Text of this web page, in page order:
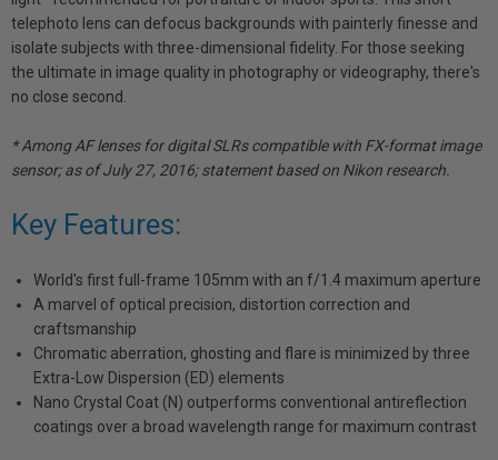
telephoto lens can defocus backgrounds with painterly finesse and
isolate subjects with three-dimensional fidelity. For those seeking
the ultimate in image quality in photography or videography, there's
no close second.
* Among AF lenses for digital SLRs compatible with FX-format image
sensor; as of July 27, 2016; statement based on Nikon research.
Key Features:
World's first full-frame 105mm with an f/1.4 maximum aperture
A marvel of optical precision, distortion correction and
craftsmanship
Chromatic aberration, ghosting and flare is minimized by three
Extra-Low Dispersion (ED) elements
Nano Crystal Coat (N) outperforms conventional antireflection
coatings over a broad wavelength range for maximum contrast